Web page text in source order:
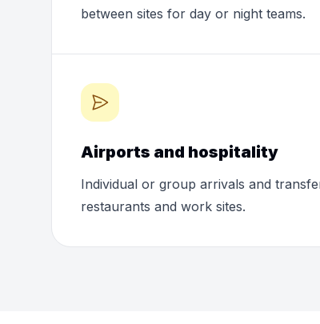
between sites for day or night teams.
Airports and hospitality
Individual or group arrivals and
restaurants and work sites.